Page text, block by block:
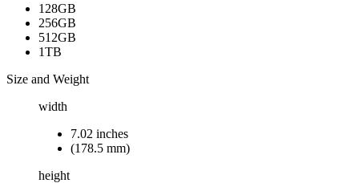
128GB
256GB
512GB
1TB
Size and Weight
width
7.02 inches
(178.5 mm)
height